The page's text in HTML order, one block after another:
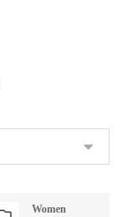
Women